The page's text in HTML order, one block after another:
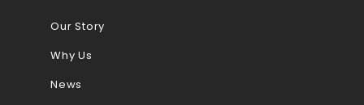
Our Story
Why Us
News